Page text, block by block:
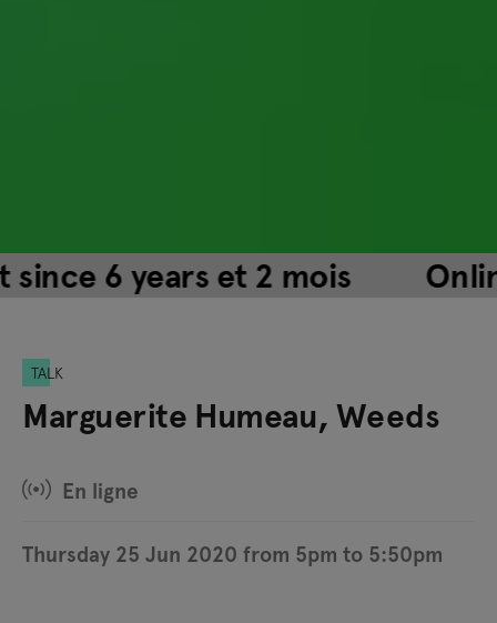
6 years et 2 mois
TALK
Marguerite Humeau, Weeds
En ligne
Thursday 25 Jun 2020 from 5pm to 5:50pm